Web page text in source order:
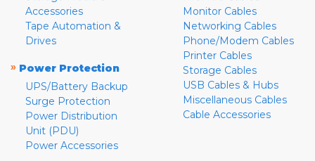
Accessories
Tape Automation &
Drives
» Power Protection
UPS/Battery Backup
Surge Protection
Power Distribution
Unit (PDU)
Power Accessories
Monitor Cables
Networking Cables
Phone/Modem Cables
Printer Cables
Storage Cables
USB Cables & Hubs
Miscellaneous Cables
Cable Accessories